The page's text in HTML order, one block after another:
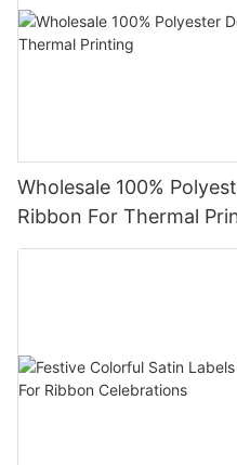
Wholesale 100%
Ribbon For Thermal